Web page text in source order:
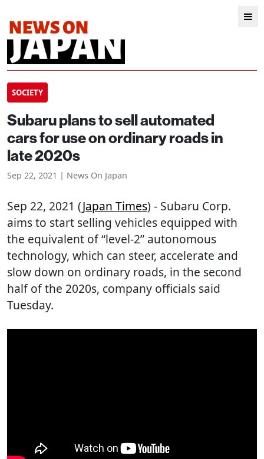
SOCIETY
Subaru plans to sell automated
cars for use on ordinary roads in
late 2020s
Sep 22, 2021 | News On Japan
Sep 22, 2021 (Japan Times) - Subaru Corp.
aims to start selling vehicles equipped with
the equivalent of “level-2” autonomous
technology, which can steer, accelerate and
slow down on ordinary roads, in the second
half of the 2020s, company officials said
Tuesday.